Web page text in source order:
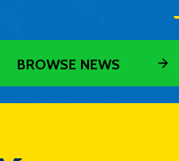
BROWSE NEWS